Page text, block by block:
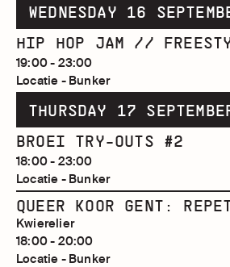
WEDNESDAY 16
HIP HOP JAM //
19:00 - 23:00
Locatie - Bunker
THURSDAY 17
BROEI TRY-OUTS #2
18:00 - 23:00
Locatie - Bunker
QUEER KOOR GENT:
Kwierelier
18:00 - 20:00
Locatie - Bunker